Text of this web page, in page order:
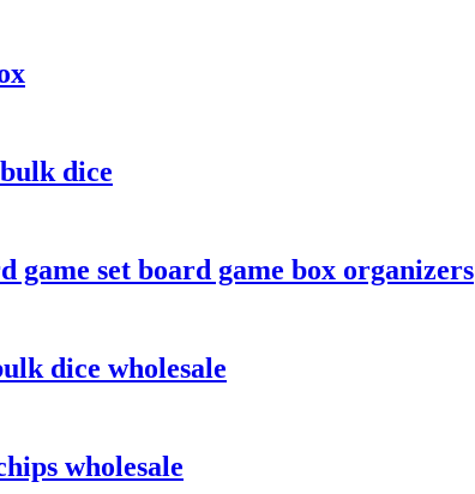
dice
game set board game box organizers
dice wholesale
wholesale